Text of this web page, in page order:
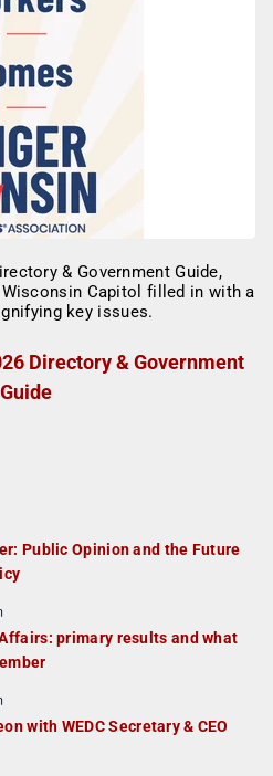
Directory & Government
Guide
Public Opinion and the Future
primary results and what
with WEDC Secretary & CEO